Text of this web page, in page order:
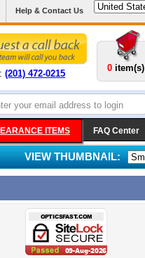
Help & Contact Us
(201) 472-0215
0 item(s)
ITEMS FAQ Center
VIEW THUMBNAIL: